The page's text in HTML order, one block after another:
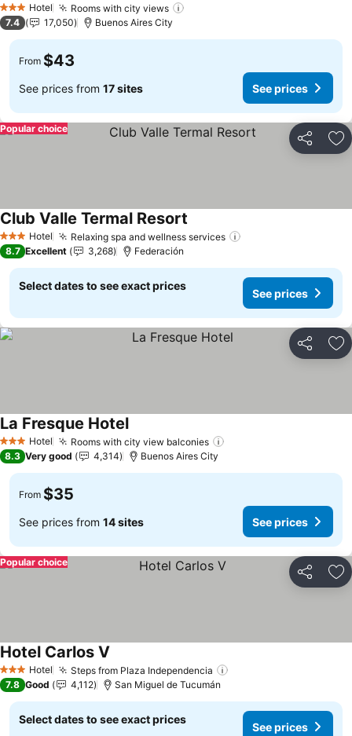
3 StarsHotel Rooms with city views
7.4 17,050 Buenos Aires City
From $43
See prices from 17 sites See prices
Share
Popular choice
3 StarsHotel Relaxing spa and wellness services
Club Valle Termal Resort
8.7 Excellent 3,268 Federación
Select dates to see exact prices
See prices
Share
3 StarsHotel Rooms with city view balconies
La Fresque Hotel
8.3 Very good 4,314 Buenos Aires City
From $35
See prices from 14 sites See prices
Share
Popular choice
3 StarsHotel Steps from Plaza Independencia
Hotel Carlos V
7.8 Good 4,112 San Miguel de Tucumán
Select dates to see exact prices
See prices